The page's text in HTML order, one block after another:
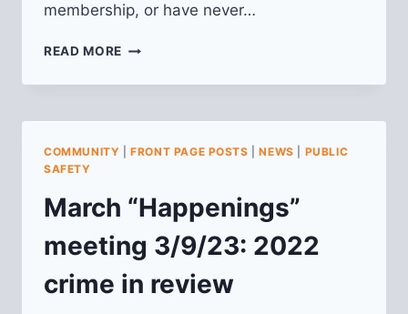
membership, or have never…
READ MORE 2023
BOARD
+
SPRING
MEMBERSHIP
COMMUNITY |FRONT PAGE POSTS |NEWS
PUBLIC
SAFETY
March “Happenings”
meeting 3/9/23: 2022
crime in review